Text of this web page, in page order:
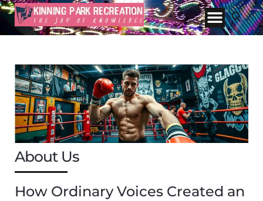
About Us
How Ordinary Voices Created an